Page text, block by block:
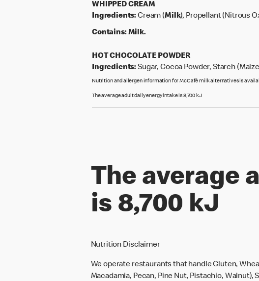
WHIPPED CREAM
Ingredients:Cream (Milk), Propellant (Nitrous
Contains:Milk.
HOT CHOCOLATE POWDER
Ingredients:Sugar, Cocoa Powder, Starch
Nutrition and allergen information for McCafé milk alternatives is
The average adult daily energy intake is 8,700 kJ
The average
is 8,700 kJ
Nutrition Disclaimer
We operate restaurants that handle Gluten,
Macadamia, Pecan, Pine Nut, Pistachio, Walnut),